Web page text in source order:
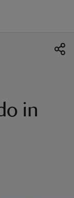
in